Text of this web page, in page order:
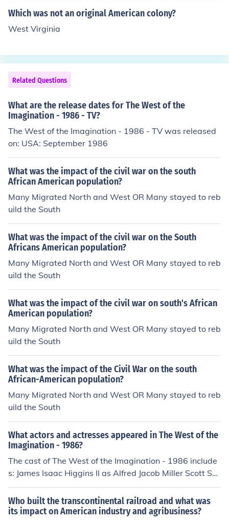
Which was not an original American colony?
West Virginia
Related Questions
What are the release dates for The West of the
Imagination - 1986 - TV?
The West of the Imagination - 1986 - TV was released
on: USA: September 1986
What was the impact of the civil war on the south
African American population?
Many Migrated North and West OR Many stayed to reb
uild the South
What was the impact of the civil war on the South
Africans American population?
Many Migrated North and West OR Many stayed to reb
uild the South
What was the impact of the civil war on south's African
American population?
Many Migrated North and West OR Many stayed to reb
uild the South
What was the impact of the Civil War on the south
African-American population?
Many Migrated North and West OR Many stayed to reb
uild the South
What actors and actresses appeared in The West of the
Imagination - 1986?
The cast of The West of the Imagination - 1986 include
s: James Isaac Higgins II as Alfred Jacob Miller Scott Sei
ffert as Card Shark James Whitmore as Narrator
Who built the transcontinental railroad and what was
its impact on American industry and agribusiness?